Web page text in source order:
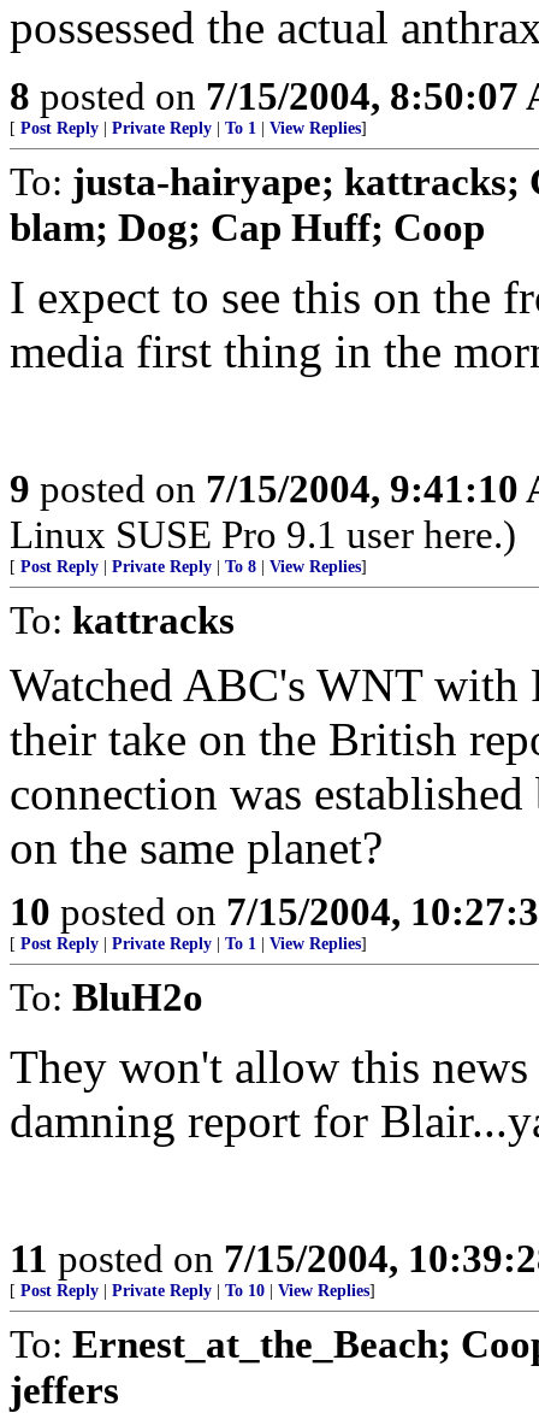
possessed the actual
8 posted on 7/15/2004, 8:50:07
[ Post Reply Private Reply To 1 View Replies]
To: justa-hairyape; kattracks;
blam; Dog; Cap Huff; Coop
I expect to see this on the
media first thing in the
9 posted on 7/15/2004, 9:41:10
Linux SUSE Pro 9.1 user here.)
[ Post Reply Private Reply To 8 View Replies]
To: kattracks
Watched ABC's WNT with
their take on the British
connection was
on the same planet?
10 posted on 7/15/2004,
[ Post Reply Private Reply To 1 View Replies]
To: BluH2o
They won't allow this
damning report for
11 posted on 7/15/2004,
[ Post Reply Private Reply To 10 View Replies]
To: Ernest_at_the_Beach;
jeffers